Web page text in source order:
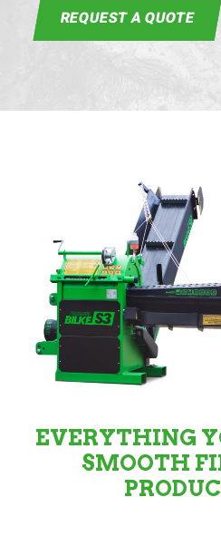
REQUEST A QUOTE
EVERYTHING
SMOOTH